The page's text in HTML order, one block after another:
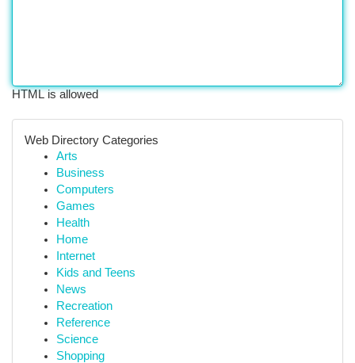
HTML is allowed
Web Directory Categories
Arts
Business
Computers
Games
Health
Home
Internet
Kids and Teens
News
Recreation
Reference
Science
Shopping